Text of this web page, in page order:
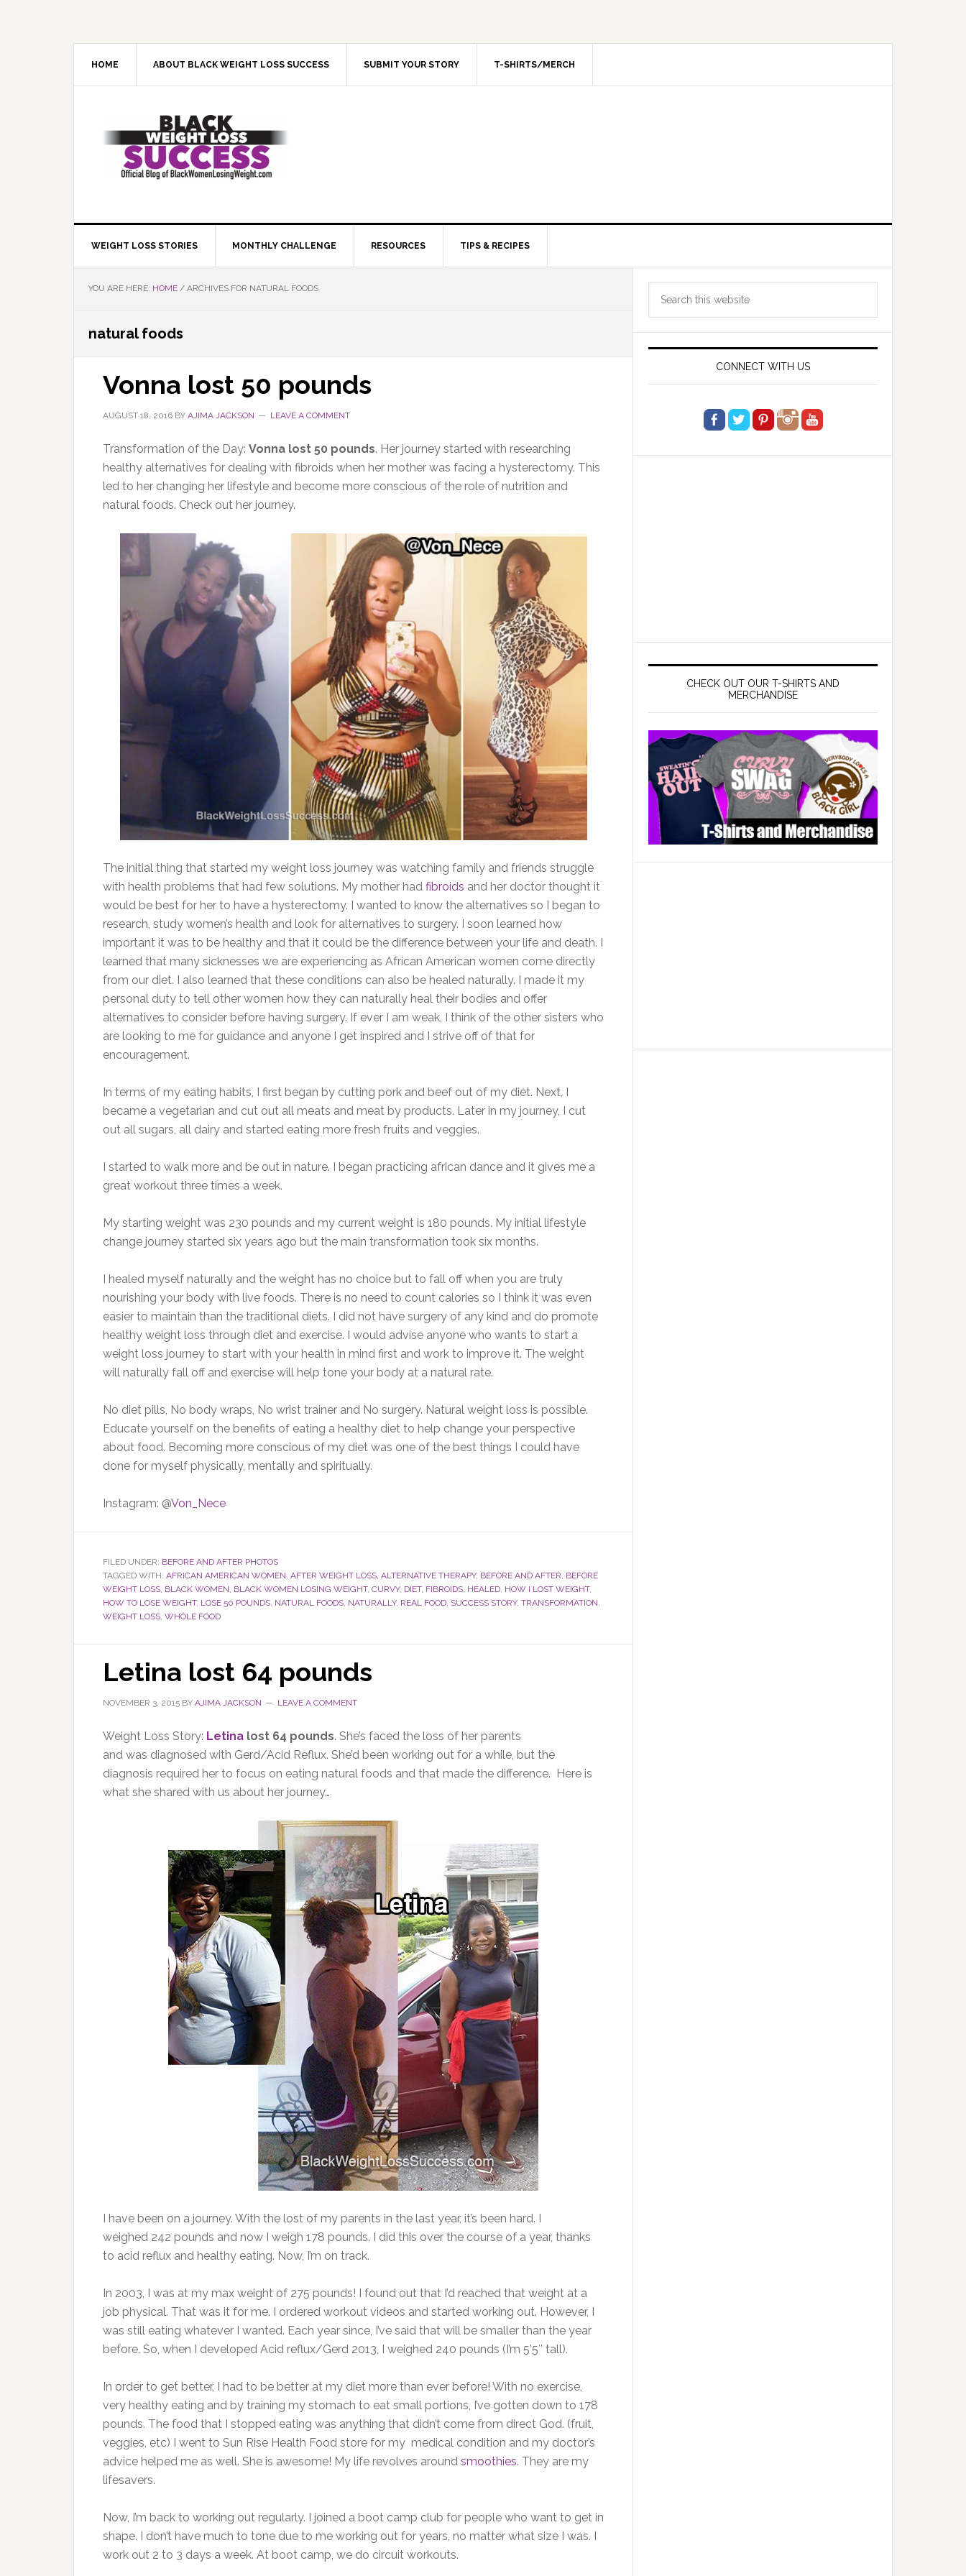
HOME ABOUT BLACK WEIGHT LOSS SUCCESS SUBMIT YOUR STORY T-SHIRTS/MERCH
WEIGHT LOSS STORIES MONTHLY CHALLENGE RESOURCES TIPS & RECIPES
YOU ARE HERE: HOME / ARCHIVES FOR NATURAL FOODS
natural foods
Vonna lost 50 pounds
AUGUST 18, 2016 BY AJIMA JACKSON LEAVE A COMMENT
Transformation of the Day: Vonna lost 50 pounds. Her journey started with researching
healthy alternatives for dealing with fibroids when her mother was facing a hysterectomy. This
led to her changing her lifestyle and become more conscious of the role of nutrition and
natural foods. Check out her journey.
The initial thing that started my weight loss journey was watching family and friends struggle
with health problems that had few solutions. My mother had fibroids and her doctor thought it
would be best for her to have a hysterectomy. I wanted to know the alternatives so I began to
research, study women’s health and look for alternatives to surgery. I soon learned how
important it was to be healthy and that it could be the difference between your life and death. I
learned that many sicknesses we are experiencing as African American women come directly
from our diet. I also learned that these conditions can also be healed naturally. I made it my
personal duty to tell other women how they can naturally heal their bodies and offer
alternatives to consider before having surgery. If ever I am weak, I think of the other sisters who
are looking to me for guidance and anyone I get inspired and I strive off of that for
encouragement.
In terms of my eating habits, I first began by cutting pork and beef out of my diet. Next, I
became a vegetarian and cut out all meats and meat by products. Later in my journey, I cut
out all sugars, all dairy and started eating more fresh fruits and veggies.
I started to walk more and be out in nature. I began practicing african dance and it gives me a
great workout three times a week.
My starting weight was 230 pounds and my current weight is 180 pounds. My initial lifestyle
change journey started six years ago but the main transformation took six months.
I healed myself naturally and the weight has no choice but to fall off when you are truly
nourishing your body with live foods. There is no need to count calories so I think it was even
easier to maintain than the traditional diets. I did not have surgery of any kind and do promote
healthy weight loss through diet and exercise. I would advise anyone who wants to start a
weight loss journey to start with your health in mind first and work to improve it. The weight
will naturally fall off and exercise will help tone your body at a natural rate.
No diet pills, No body wraps, No wrist trainer and No surgery. Natural weight loss is possible.
Educate yourself on the benefits of eating a healthy diet to help change your perspective
about food. Becoming more conscious of my diet was one of the best things I could have
done for myself physically, mentally and spiritually.
Instagram: @Von_Nece
FILED UNDER: BEFORE AND AFTER PHOTOS
TAGGED WITH: AFRICAN AMERICAN WOMEN, AFTER WEIGHT LOSS, ALTERNATIVE THERAPY, BEFORE AND AFTER, BEFORE
WEIGHT LOSS, BLACK WOMEN, BLACK WOMEN LOSING WEIGHT, CURVY, DIET, FIBROIDS, HEALED, HOW I LOST WEIGHT,
HOW TO LOSE WEIGHT, LOSE 50 POUNDS, NATURAL FOODS, NATURALLY, REAL FOOD, SUCCESS STORY, TRANSFORMATION,
WEIGHT LOSS, WHOLE FOOD
Letina lost 64 pounds
NOVEMBER 3, 2015 BY AJIMA JACKSON LEAVE A COMMENT
Weight Loss Story: Letina lost 64 pounds. She’s faced the loss of her parents
and was diagnosed with Gerd/Acid Reflux. She’d been working out for a while, but the
diagnosis required her to focus on eating natural foods and that made the difference. Here is
what she shared with us about her journey…
I have been on a journey. With the lost of my parents in the last year, it’s been hard. I
weighed 242 pounds and now I weigh 178 pounds. I did this over the course of a year, thanks
to acid reflux and healthy eating. Now, I’m on track.
In 2003, I was at my max weight of 275 pounds! I found out that I’d reached that weight at a
job physical. That was it for me. I ordered workout videos and started working out. However, I
was still eating whatever I wanted. Each year since, I’ve said that will be smaller than the year
before. So, when I developed Acid reflux/Gerd 2013, I weighed 240 pounds (I’m 5’5″ tall).
In order to get better, I had to be better at my diet more than ever before! With no exercise,
very healthy eating and by training my stomach to eat small portions, I’ve gotten down to 178
pounds. The food that I stopped eating was anything that didn’t come from direct God. (fruit,
veggies, etc) I went to Sun Rise Health Food store for my medical condition and my doctor’s
advice helped me as well. She is awesome! My life revolves around smoothies. They are my
lifesavers.
Now, I’m back to working out regularly. I joined a boot camp club for people who want to get in
shape. I don’t have much to tone due to me working out for years, no matter what size I was. I
work out 2 to 3 days a week. At boot camp, we do circuit workouts.
Primary
Sidebar
CONNECT WITH US
CHECK OUT OUR T-SHIRTS AND
MERCHANDISE